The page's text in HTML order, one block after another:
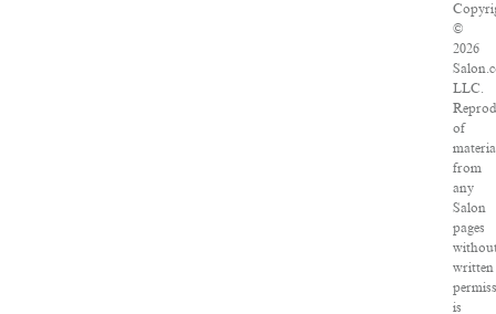
©
2026
LLC.
of
from
any
Salon
pages
written
is